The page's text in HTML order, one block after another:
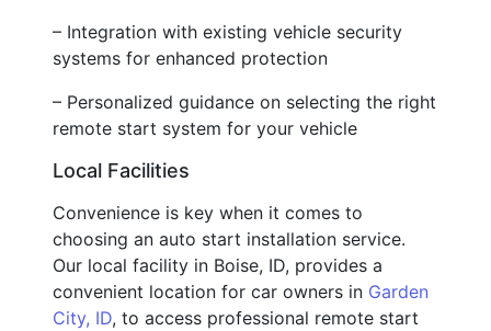
– Integration with existing vehicle security
systems for enhanced protection
– Personalized guidance on selecting the right
remote start system for your vehicle
Local Facilities
Convenience is key when it comes to
choosing an auto start installation service.
Our local facility in Boise, ID, provides a
convenient location for car owners in Garden
City, ID, to access professional remote start